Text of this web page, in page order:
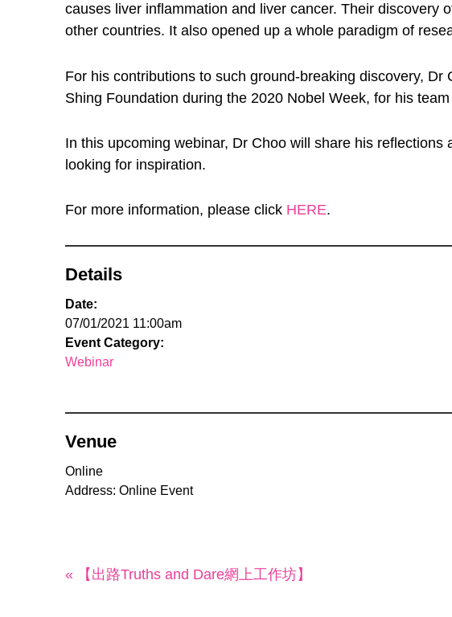
causes liver inflammation and liver cancer. Their discovery
other countries. It also opened up a whole paradigm of
For his contributions to such ground-breaking discovery,
Shing Foundation during the 2020 Nobel Week, for his
In this upcoming webinar, Dr Choo will share his reflections
looking for inspiration.
For more information, please click HERE.
Details
Date:
07/01/2021 11:00am
Event Category:
Webinar
Venue
Online
Address: Online Event
« 【出路Truths and Dare網上工作坊】